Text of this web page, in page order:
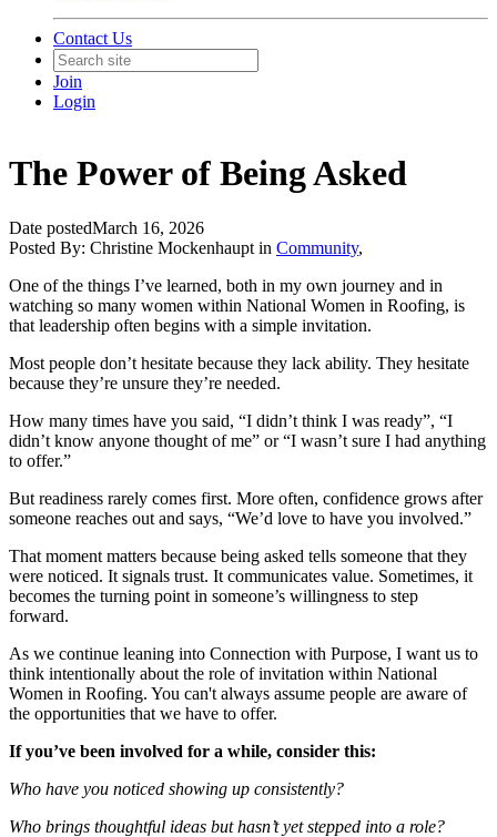
Contact Us
Join
Login
The Power of Being Asked
Date postedMarch 16, 2026
Posted By: Christine Mockenhaupt in Community,
One of the things I’ve learned, both in my own journey and in
watching so many women within National Women in Roofing, is
that leadership often begins with a simple invitation.
Most people don’t hesitate because they lack ability. They hesitate
because they’re unsure they’re needed.
How many times have you said, “I didn’t think I was ready”, “I
didn’t know anyone thought of me” or “I wasn’t sure I had anything
to offer.”
But readiness rarely comes first. More often, confidence grows after
someone reaches out and says, “We’d love to have you involved.”
That moment matters because being asked tells someone that they
were noticed. It signals trust. It communicates value. Sometimes, it
becomes the turning point in someone’s willingness to step
forward.
As we continue leaning into Connection with Purpose, I want us to
think intentionally about the role of invitation within National
Women in Roofing. You can't always assume people are aware of
the opportunities that we have to offer.
If you’ve been involved for a while, consider this:
Who have you noticed showing up consistently?
Who brings thoughtful ideas but hasn’t yet stepped into a role?